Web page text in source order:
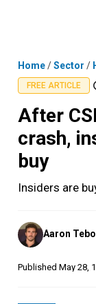
Home/Sector /
FREE ARTICLE
After
crash,
buy
Insiders are
Posted
by
Aaron
Published May 28,